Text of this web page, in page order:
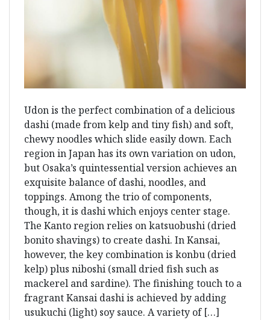
Udon is the perfect combination of a delicious
dashi (made from kelp and tiny fish) and soft,
chewy noodles which slide easily down. Each
region in Japan has its own variation on udon,
but Osaka’s quintessential version achieves an
exquisite balance of dashi, noodles, and
toppings. Among the trio of components,
though, it is dashi which enjoys center stage.
The Kanto region relies on katsuobushi (dried
bonito shavings) to create dashi. In Kansai,
however, the key combination is konbu (dried
kelp) plus niboshi (small dried fish such as
mackerel and sardine). The finishing touch to a
fragrant Kansai dashi is achieved by adding
usukuchi (light) soy sauce. A variety of […]